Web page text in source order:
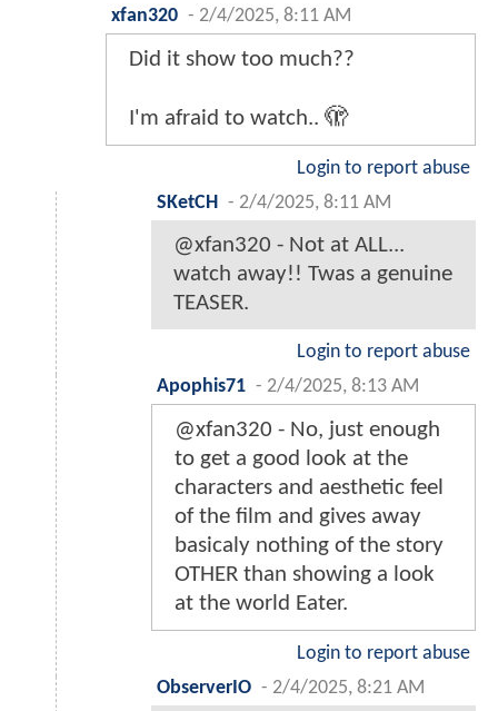
xfan320 - 2/4/2025, 8:11 AM
Did it show too much??
I'm afraid to watch.. 🫣
Login to report abuse
SKetCH
- 2/4/2025, 8:11 AM
@xfan320 - Not at ALL...
watch away!! Twas a genuine
TEASER.
Login to report abuse
Apophis71 - 2/4/2025, 8:13 AM
@xfan320 - No, just enough
to get a good look at the
characters and aesthetic feel
of the film and gives away
basicaly nothing of the story
OTHER than showing a look
at the world Eater.
Login to report abuse
ObserverIO - 2/4/2025, 8:21 AM